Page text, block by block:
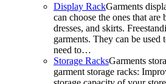
Display RackGarments
can choose the ones that
dresses, and skirts.
garments. They can be
need to…
Storage RacksGarments
garment storage racks: